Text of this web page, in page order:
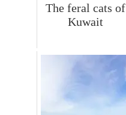
The feral cats of
Kuwait